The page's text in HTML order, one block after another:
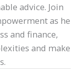
advice. Join
as he
and finance,
and make